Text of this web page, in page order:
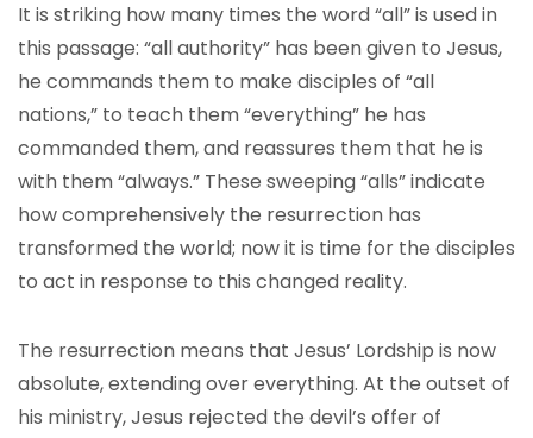
It is striking how many times the word “all” is used in
this passage: “all authority” has been given to Jesus,
he commands them to make disciples of “all
nations,” to teach them “everything” he has
commanded them, and reassures them that he is
with them “always.” These sweeping “alls” indicate
how comprehensively the resurrection has
transformed the world; now it is time for the disciples
to act in response to this changed reality.
The resurrection means that Jesus’ Lordship is now
absolute, extending over everything. At the outset of
his ministry, Jesus rejected the devil’s offer of